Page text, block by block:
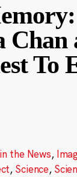
Chan
To
the News,
, Science,